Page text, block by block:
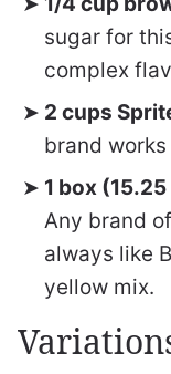
sugar for
complex
2 cups
brand
1 box
Any brand
always like
yellow mix.